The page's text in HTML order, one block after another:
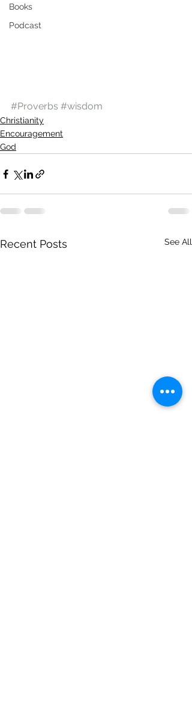
Books
Podcast
#Proverbs #wisdom
Christianity
Encouragement
God
Recent Posts See All